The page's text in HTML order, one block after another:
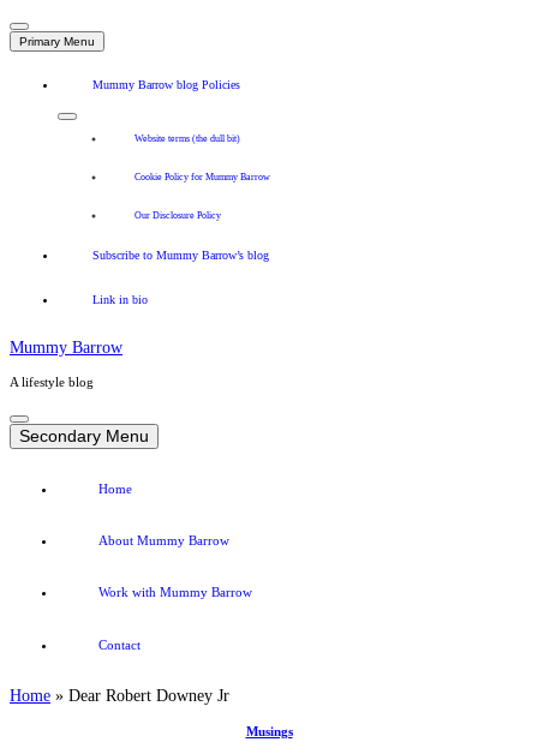
Primary Menu
Mummy Barrow blog Policies
Website terms (the dull bit)
Cookie Policy for Mummy Barrow
Our Disclosure Policy
Subscribe to Mummy Barrow’s blog
Link in bio
Mummy Barrow
A lifestyle blog
Skip
to
content
Secondary Menu
Home
About Mummy Barrow
Work with Mummy Barrow
Contact
Home » Dear Robert Downey Jr
Musings